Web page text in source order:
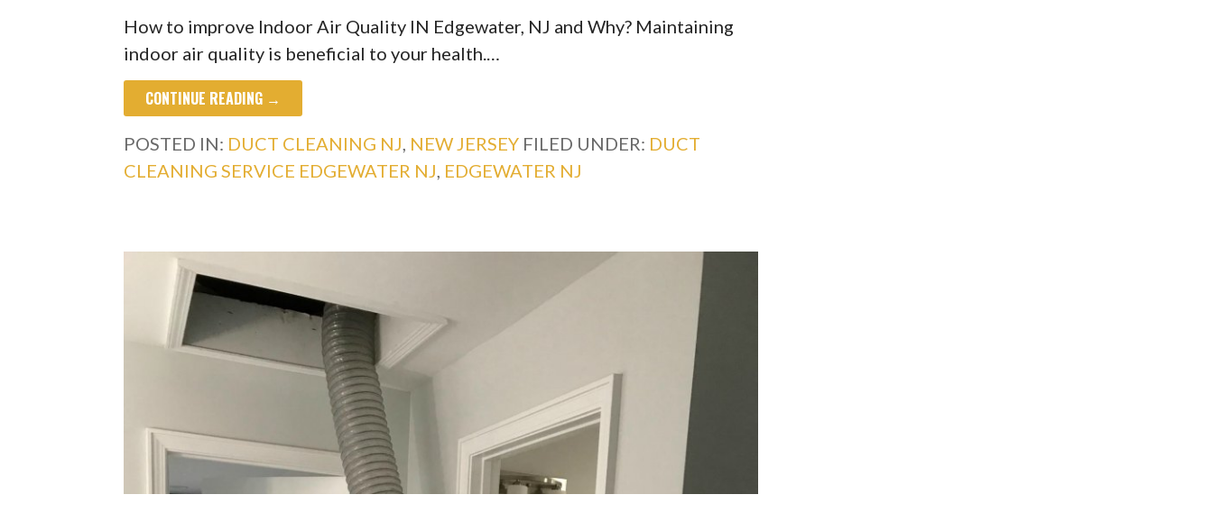
How to improve Indoor Air Quality IN Edgewater, NJ and Why? Maintaining
indoor air quality is beneficial to your health.…
CONTINUE READING →
POSTED IN: DUCT CLEANING NJ NEW JERSEY FILED UNDER: DUCT
CLEANING SERVICE EDGEWATER NJ EDGEWATER NJ